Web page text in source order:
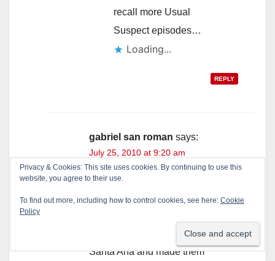
recall more Usual
Suspect episodes…
Loading...
REPLY
gabriel san roman says:
July 25, 2010 at 9:20 am
Don’t forget how the Usual
Suspects blocked off the
small section of Southwest
Santa Ana and made them
Privacy & Cookies: This site uses cookies. By continuing to use this
website, you agree to their use.
To find out more, including how to control cookies, see here: Cookie
Policy